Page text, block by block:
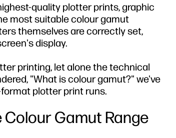
quality plotter prints, graphic
most suitable colour gamut
themselves are correctly set,
display.
printing, let alone the technical
"What is colour gamut?" we've
plotter print runs.
Gamut Range